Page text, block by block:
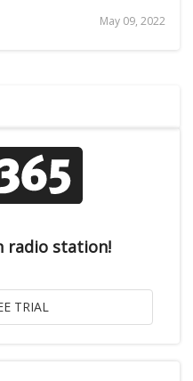
May 09, 2022
radio station!